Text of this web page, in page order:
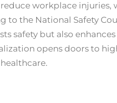
workplace injuries,
to the National Safety
safety but also enhances
opens doors to